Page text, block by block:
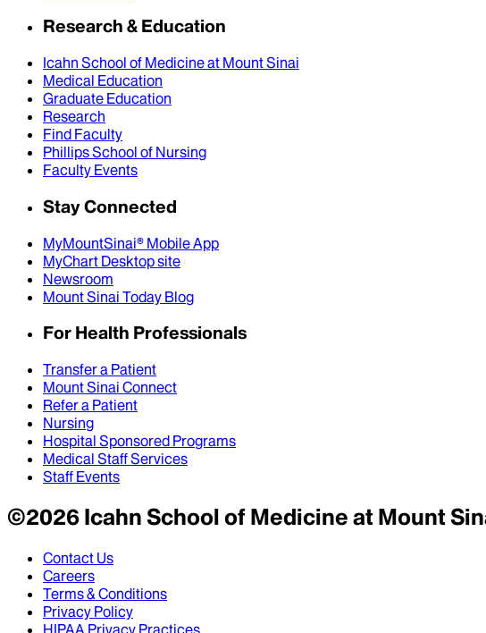
Research & Education
Icahn School of Medicine at Mount Sinai
Medical Education
Graduate Education
Research
Find Faculty
Phillips School of Nursing
Faculty Events
Stay Connected
MyMountSinai® Mobile App
MyChart Desktop site
Newsroom
Mount Sinai Today Blog
For Health Professionals
Transfer a Patient
Mount Sinai Connect
Refer a Patient
Nursing
Hospital Sponsored Programs
Medical Staff Services
Staff Events
©2026Icahn School of Medicine at Mount
Contact Us
Careers
Terms & Conditions
Privacy Policy
HIPAA Privacy Practices